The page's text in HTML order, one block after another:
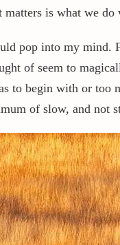
is what we do
pop into my
of seem to
to begin with or
of slow, and not